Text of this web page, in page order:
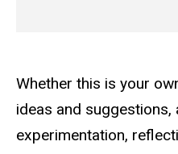
Whether this is your
ideas and
experimentation,